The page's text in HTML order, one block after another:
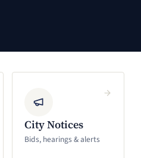
City Notices
Bids, hearings & alerts